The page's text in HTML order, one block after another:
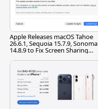
Apple Releases macOS Tahoe
26.6.1, Sequoia 15.7.9, Sonoma
14.8.9 to Fix Screen Sharing